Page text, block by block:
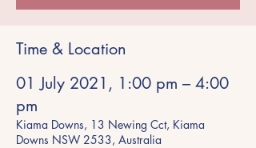
Time & Location
01 July 2021, 1:00 pm – 4:00
pm
Kiama Downs, 13 Newing Cct, Kiama
Downs NSW 2533, Australia